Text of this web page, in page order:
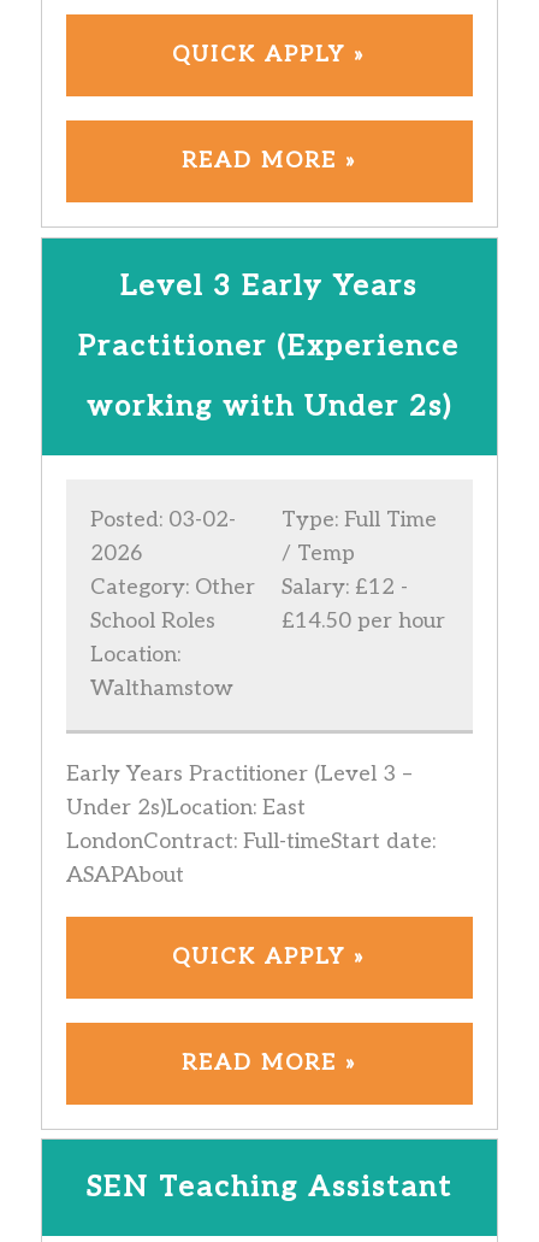
QUICK APPLY »
READ MORE »
Level 3 Early Years
Practitioner (Experience
working with Under 2s)
Posted: 03-02-
2026
Category: Other
School Roles
Location:
Walthamstow
Type: Full Time
/ Temp
Salary: £12 -
£14.50 per hour
Early Years Practitioner (Level 3 –
Under 2s)Location: East
LondonContract: Full-timeStart date:
ASAPAbout
QUICK APPLY »
READ MORE »
SEN Teaching Assistant